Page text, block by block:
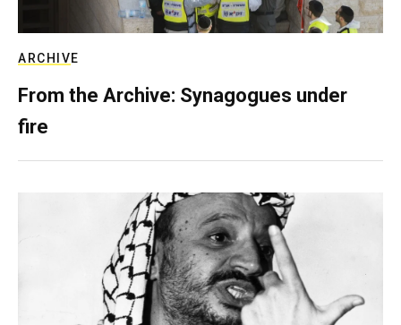
ARCHIVE
From the Archive: Synagogues under
fire